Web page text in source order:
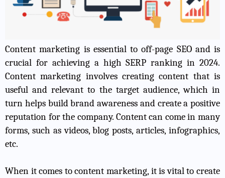
Content marketing is essential to off-page SEO and is
crucial for achieving a high SERP ranking in 2024.
Content marketing involves creating content that is
useful and relevant to the target audience, which in
turn helps build brand awareness and create a positive
reputation for the company. Content can come in many
forms, such as videos, blog posts, articles, infographics,
etc.
When it comes to content marketing, it is vital to create